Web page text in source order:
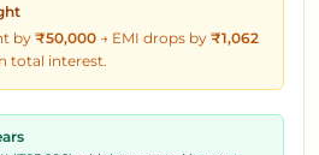
by ₹50,000 → EMI drops by ₹1,062
total interest.